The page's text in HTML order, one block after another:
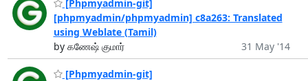
[Phpmyadmin-git]
[phpmyadmin/phpmyadmin] c8a263: Translated
using Weblate (Tamil)
by கணேஷ் குமார்
31 May '14
[Phpmyadmin-git]